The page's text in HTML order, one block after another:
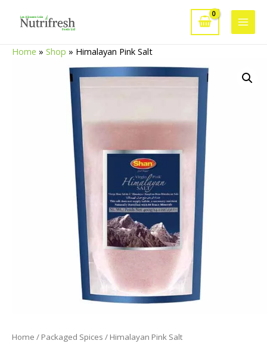
Main
Home » Shop » Himalayan Pink Salt
Home / Packaged Spices / Himalayan Pink Salt